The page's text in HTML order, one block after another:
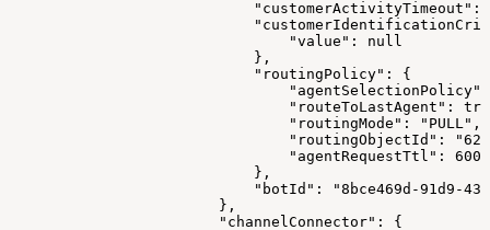
"customerActivityTimeout":
                                "value": null
                            },
                            "routingPolicy": {
"routeToLastAgent":
                                "routingMode": "PULL",
"routingObjectId":
"agentRequestTtl":
                            },
"botId": "8bce469d-91d9-
                        },
                        "channelConnector": {